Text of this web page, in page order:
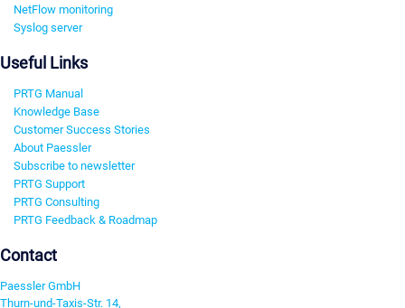
NetFlow monitoring
Syslog server
Useful Links
PRTG Manual
Knowledge Base
Customer Success Stories
About Paessler
Subscribe to newsletter
PRTG Support
PRTG Consulting
PRTG Feedback & Roadmap
Contact
Paessler GmbH
Thurn-und-Taxis-Str. 14,